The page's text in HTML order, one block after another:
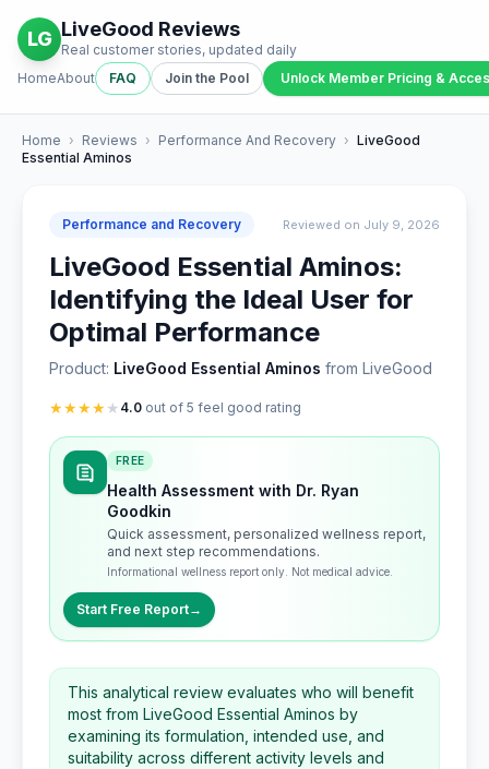
LG LiveGood Reviews
Real customer stories, updated daily
HomeAbout FAQ Join the Pool Unlock Member Pricing &
Home › Reviews › Performance And Recovery › LiveGood
Essential Aminos
Performance and Recovery Reviewed on July 9, 2026
LiveGood Essential Aminos:
Identifying the Ideal User for
Optimal Performance
Product: LiveGood Essential Aminos from LiveGood
★★★★★ 4.0 out of 5 feel good rating
FREE
Health Assessment with Dr. Ryan
Goodkin
Quick assessment, personalized wellness report,
and next step recommendations.
Informational wellness report only. Not medical advice.
Start Free Report→
This analytical review evaluates who will benefit
most from LiveGood Essential Aminos by
examining its formulation, intended use, and
suitability across different activity levels and